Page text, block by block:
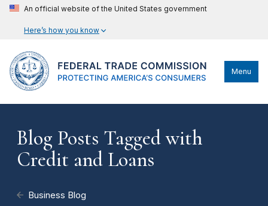
An official website of the United States government
Here’s how you know
Menu
Blog Posts Tagged with
Credit and Loans
Business Blog